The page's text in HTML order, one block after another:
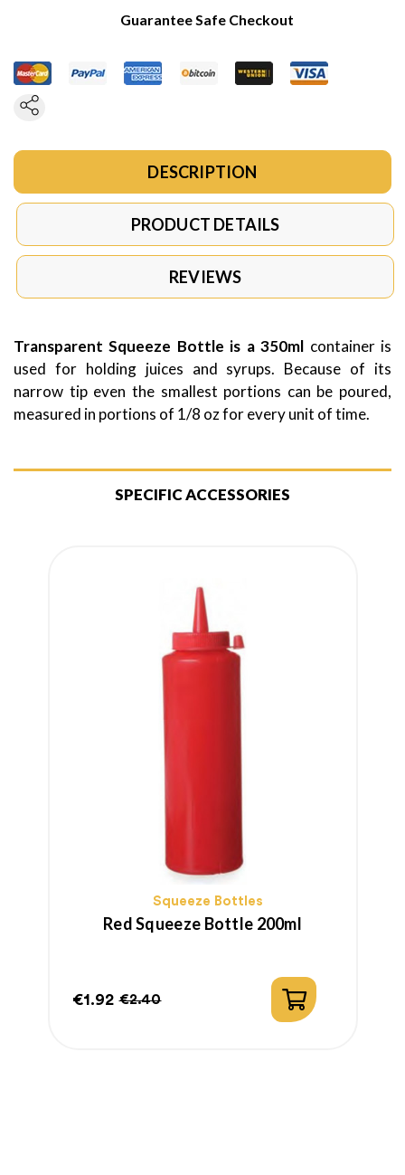
Guarantee Safe Checkout
DESCRIPTION
PRODUCT DETAILS
REVIEWS
Transparent Squeeze Bottle is a 350ml container is
used for holding juices and syrups. Because of its
narrow tip even the smallest portions can be poured,
measured in portions of 1/8 oz for every unit of time.
SPECIFIC ACCESSORIES
Squeeze Bottles
Red Squeeze Bottle 200ml
€1.92 €2.40